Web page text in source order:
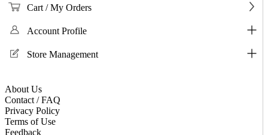
Cart / My Orders
Account Profile
Store Management
About Us
Contact / FAQ
Privacy Policy
Terms of Use
Feedback